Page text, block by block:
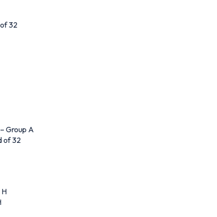
32
Group A
of 32
H